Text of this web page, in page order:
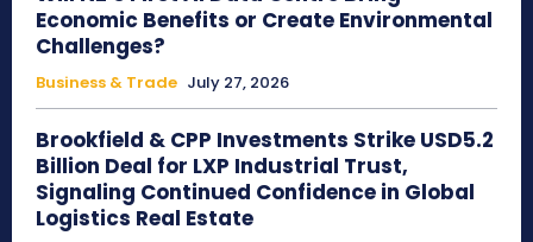
Economic Benefits or Create Environmental
Challenges?
Business & Trade July 27, 2026
Brookfield & CPP Investments Strike USD5.2
Billion Deal for LXP Industrial Trust,
Signaling Continued Confidence in Global
Logistics Real Estate